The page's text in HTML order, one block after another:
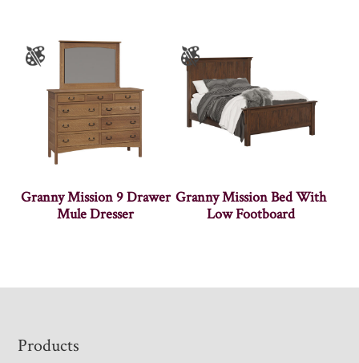
Granny Mission 9 Drawer
Mule Dresser
Granny Mission Bed With
Low Footboard
Footer
Products